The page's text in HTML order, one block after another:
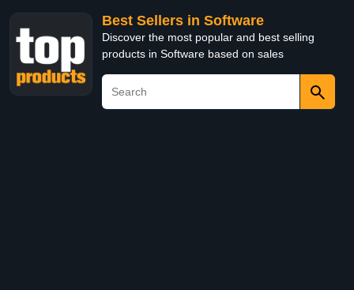
Best Sellers in Software
Discover the most popular and best selling
products in Software based on sales